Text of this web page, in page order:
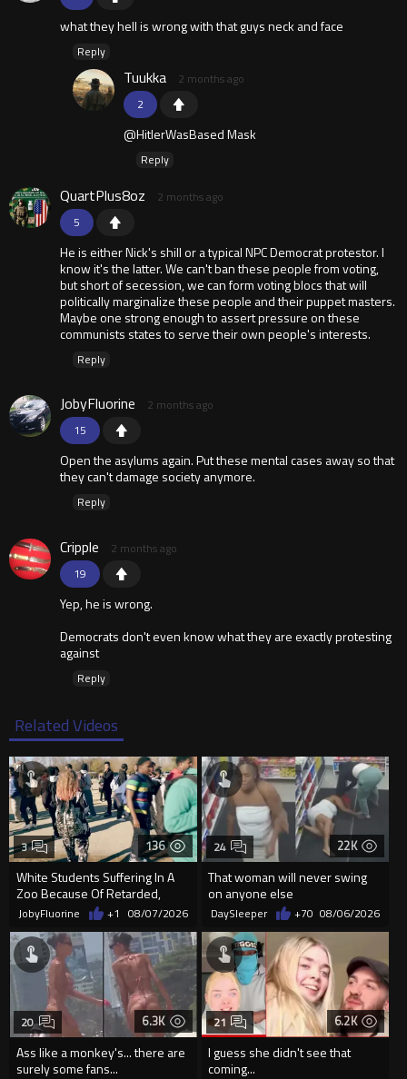
what they hell is wrong with that guys neck and face
Reply
2
Tuukka 2 months ago
@HitlerWasBased Mask
Reply
5
QuartPlus8oz 2 months ago
He is either Nick's shill or a typical NPC Democrat protestor. I
know it's the latter. We can't ban these people from voting,
but short of secession, we can form voting blocs that will
politically marginalize these people and their puppet masters.
Maybe one strong enough to assert pressure on these
communists states to serve their own people's interests.
Reply
15
JobyFluorine 2 months ago
Open the asylums again. Put these mental cases away so that
they can't damage society anymore.
Reply
19
Cripple 2 months ago
Yep, he is wrong.
Democrats don't even know what they are exactly protesting
against
Reply
Related Videos
136
White Students Suffering In A
Zoo Because Of Retarded,
Complacent Parents.
3
JobyFluorine +1 08/07/2026
22K
That woman will never swing
on anyone else
24
DaySleeper +70 08/06/2026
6.3K
Ass like a monkey's... there are
surely some fans...
20 6.2K
I guess she didn't see that
coming...
21